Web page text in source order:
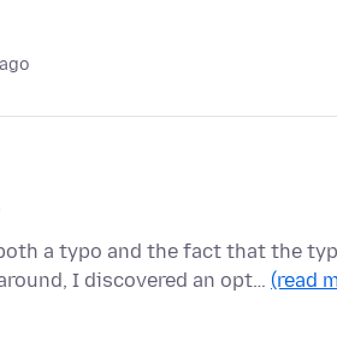
a typo and the fact that the
I discovered an opt… (read